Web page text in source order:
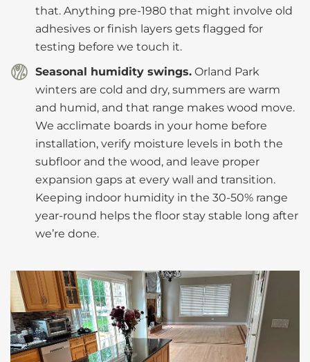
that. Anything pre-1980 that might involve old
adhesives or finish layers gets flagged for
testing before we touch it.
Seasonal humidity swings. Orland Park
winters are cold and dry, summers are warm
and humid, and that range makes wood move.
We acclimate boards in your home before
installation, verify moisture levels in both the
subfloor and the wood, and leave proper
expansion gaps at every wall and transition.
Keeping indoor humidity in the 30-50% range
year-round helps the floor stay stable long after
we’re done.